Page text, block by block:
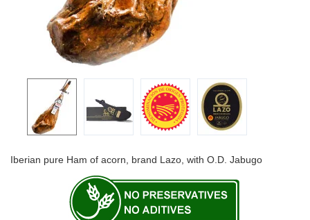
Iberian pure Ham of acorn, brand Lazo, with O.D. Jabugo